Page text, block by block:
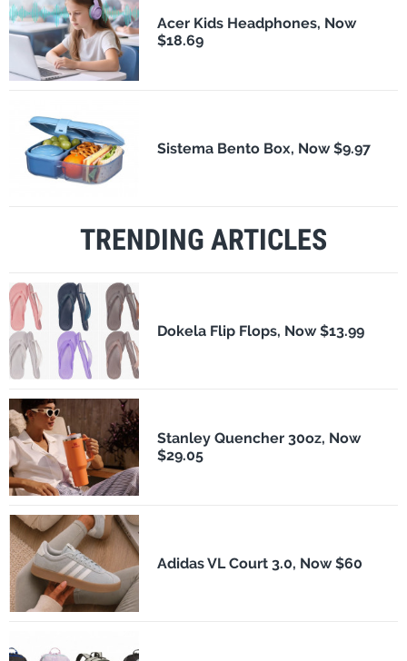
Acer Kids Headphones, Now
$18.69
Sistema Bento Box, Now $9.97
TRENDING ARTICLES
Dokela Flip Flops, Now $13.99
Stanley Quencher 30oz, Now
$29.05
Adidas VL Court 3.0, Now $60